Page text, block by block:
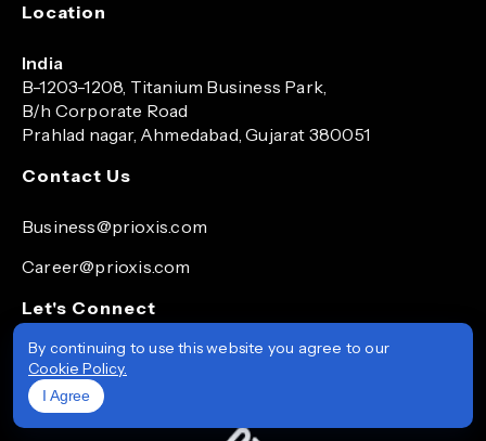
Location
India
B-1203-1208, Titanium Business Park,
B/h Corporate Road
Prahlad nagar, Ahmedabad, Gujarat 380051
Contact Us
Business@prioxis.com
Career@prioxis.com
Let's Connect
By continuing to use this website you agree to our
Cookie Policy.
I Agree